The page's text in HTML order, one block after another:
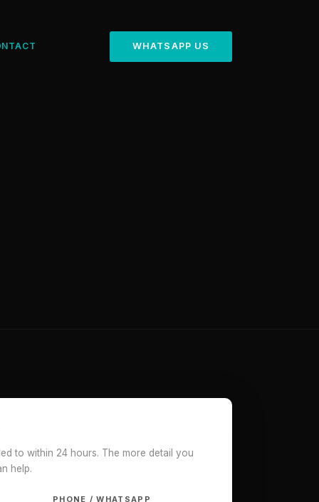
WHATSAPP US
to within 24 hours. The more detail you
help.
PHONE / WHATSAPP